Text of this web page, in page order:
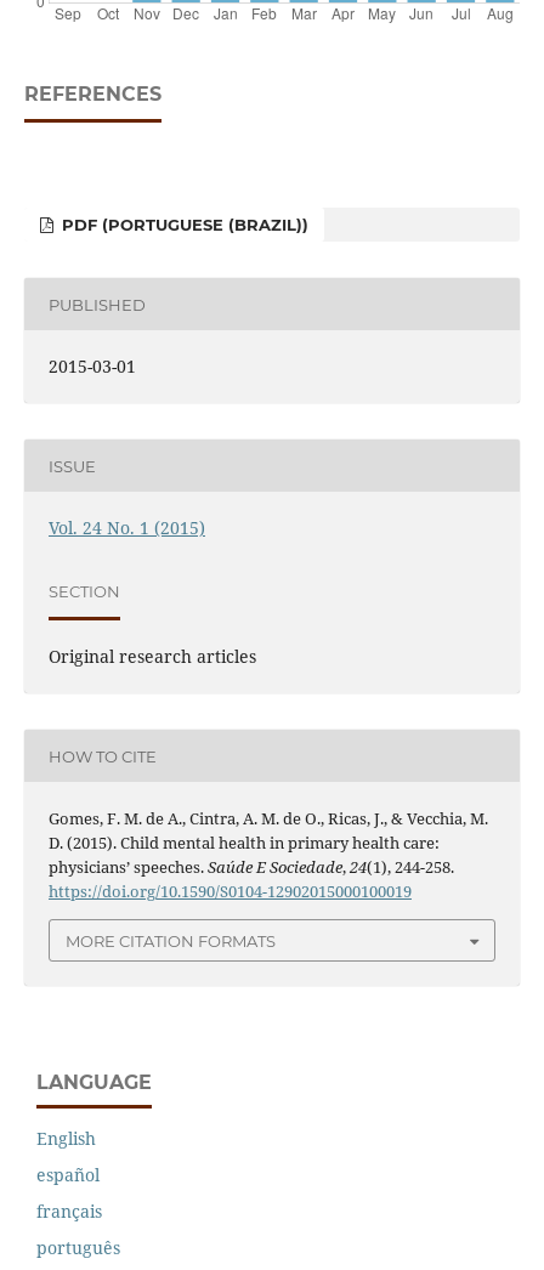
REFERENCES
PDF (PORTUGUESE (BRAZIL))
PUBLISHED
2015-03-01
ISSUE
Vol. 24 No. 1 (2015)
SECTION
Original research articles
HOW TO CITE
Gomes, F. M. de A., Cintra, A. M. de O., Ricas, J., & Vecchia, M.
D. (2015). Child mental health in primary health care:
physicians’ speeches.Saúde E Sociedade,24(1), 244-258.
https://doi.org/10.1590/S0104-12902015000100019
MORE CITATION FORMATS
LANGUAGE
English
español
français
português